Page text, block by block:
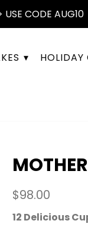
USE CODE AUG10
HOLIDAY
$98.00
12 Delicious